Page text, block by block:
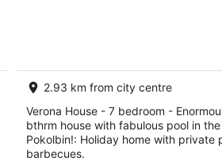
2.93 km from city centre
Verona House - 7 bedroom -
bthrm house with fabulous pool in
Pokolbin!: Holiday home with private
barbecues.